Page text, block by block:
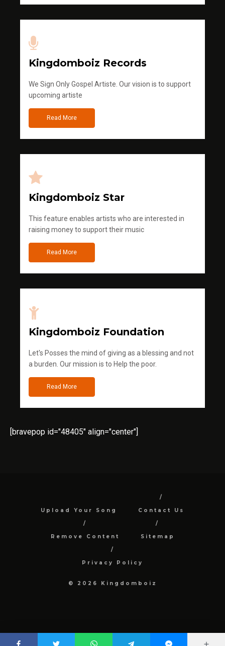
Kingdomboiz Records
We Sign Only Gospel Artiste. Our vision is to support
upcoming artiste
Read More
Kingdomboiz Star
This feature enables artists who are interested in
raising money to support their music
Read More
Kingdomboiz Foundation
Let's Posses the mind of giving as a blessing and not
a burden. Our mission is to Help the poor.
Read More
[bravepop id="48405" align="center"]
Upload Your Song Contact Us
Remove Content Sitemap
Privacy Policy
© 2026 Kingdomboiz